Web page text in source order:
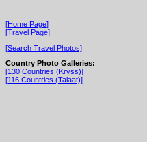
[Home Page]
[Travel Page]
[Search Travel Photos]
Country Photo Galleries:
[130 Countries (Kryss)]
[116 Countries (Talaat)]